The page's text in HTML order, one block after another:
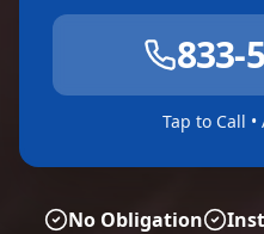
833-
Tap to Call
No Obligation